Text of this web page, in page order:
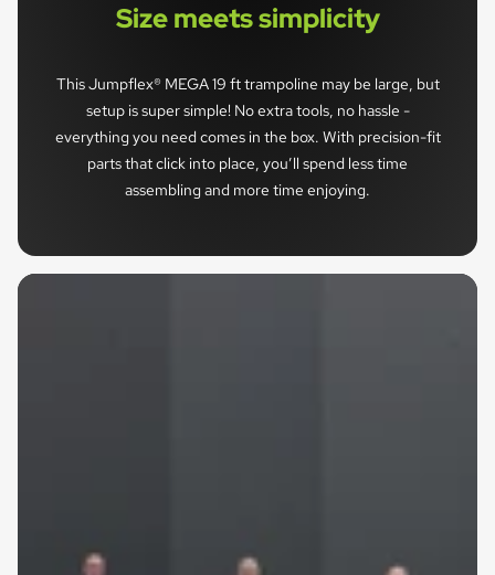
Size meets simplicity
This Jumpflex® MEGA 19 ft trampoline may be large, but
setup is super simple! No extra tools, no hassle -
everything you need comes in the box. With precision-fit
parts that click into place, you’ll spend less time
assembling and more time enjoying.